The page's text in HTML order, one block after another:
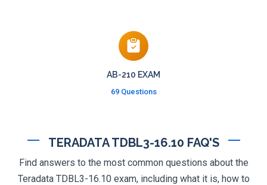
AB-210 EXAM
69 Questions
TERADATA TDBL3-16.10 FAQ'S
Find answers to the most common questions about the
Teradata TDBL3-16.10 exam, including what it is, how to